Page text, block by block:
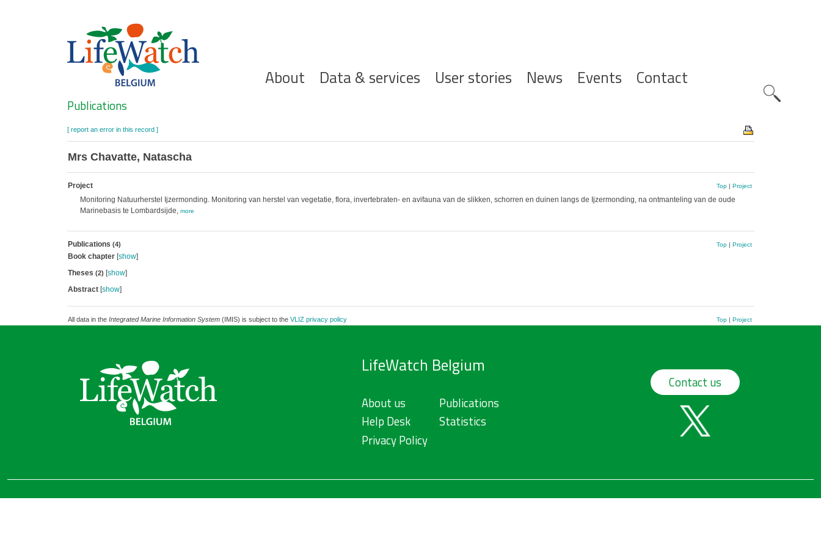
Hoofdnavigatie
About Data & services User stories News Events Contact
Search
Publications
[ report an error in this record ]
Mrs Chavatte, Natascha
Project Top| Project
Monitoring Natuurherstel Ijzermonding. Monitoring van herstel van vegetatie, flora, invertebraten- en avifauna van de slikken, schorren en duinen langs de Ijzermonding, na ontmanteling van de oude
Marinebasis te Lombardsijde, more
Publications (4) Top| Project
Book chapter[show]
Theses (2) [show]
Abstract[show]
All data in the Integrated Marine Information System(IMIS) is subject to the VLIZ privacy policy Top| Project
LifeWatch Belgium
About us
Help Desk
Privacy Policy
Publications
Statistics
Contact us